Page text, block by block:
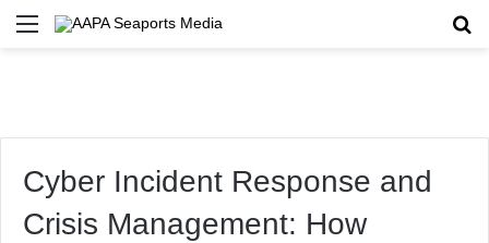
Menu
Cyber Incident Response and
Crisis Management: How